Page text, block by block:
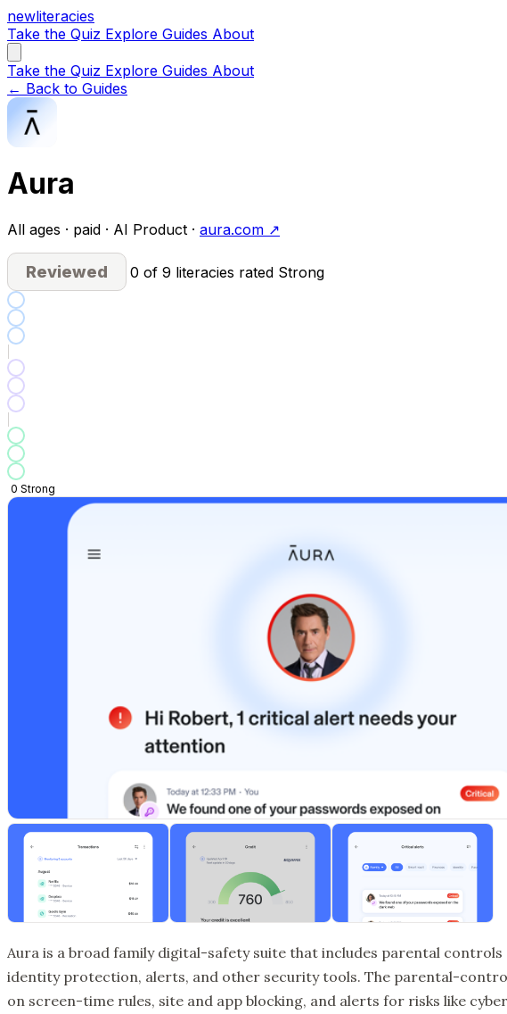
newliteracies
Take the Quiz Explore Guides About
Take the Quiz Explore Guides About
← Back to Guides
Aura
All ages · paid · AI Product · aura.com ↗
Reviewed 0 of 9 literacies rated Strong
0 Strong
Aura is a broad family digital-safety suite that includes parental controls
identity protection, alerts, and other security tools. The parental-
on screen-time rules, site and app blocking, and alerts for risks like